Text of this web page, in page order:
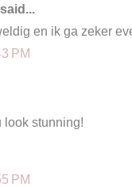
said...
en ik ga zeker
PM
look stunning!
PM